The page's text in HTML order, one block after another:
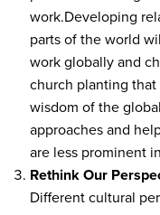
work.Developing
parts of the world
work globally and
church planting
wisdom of the
approaches and
are less prominent
Rethink Our
Different cultural